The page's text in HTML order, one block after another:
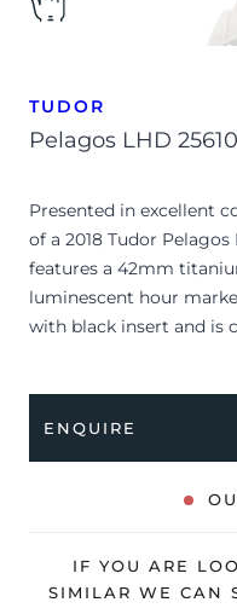
TUDOR
Pelagos LHD
Presented in excellent
of a 2018 Tudor Pelagos
features a 42mm
luminescent hour
with black insert and is
The watch is supplied
booklet, swing tag,
The watch will be sold
date of sale (Terms &
ENQUIRE
IF YOU ARE
SIMILAR WE CAN